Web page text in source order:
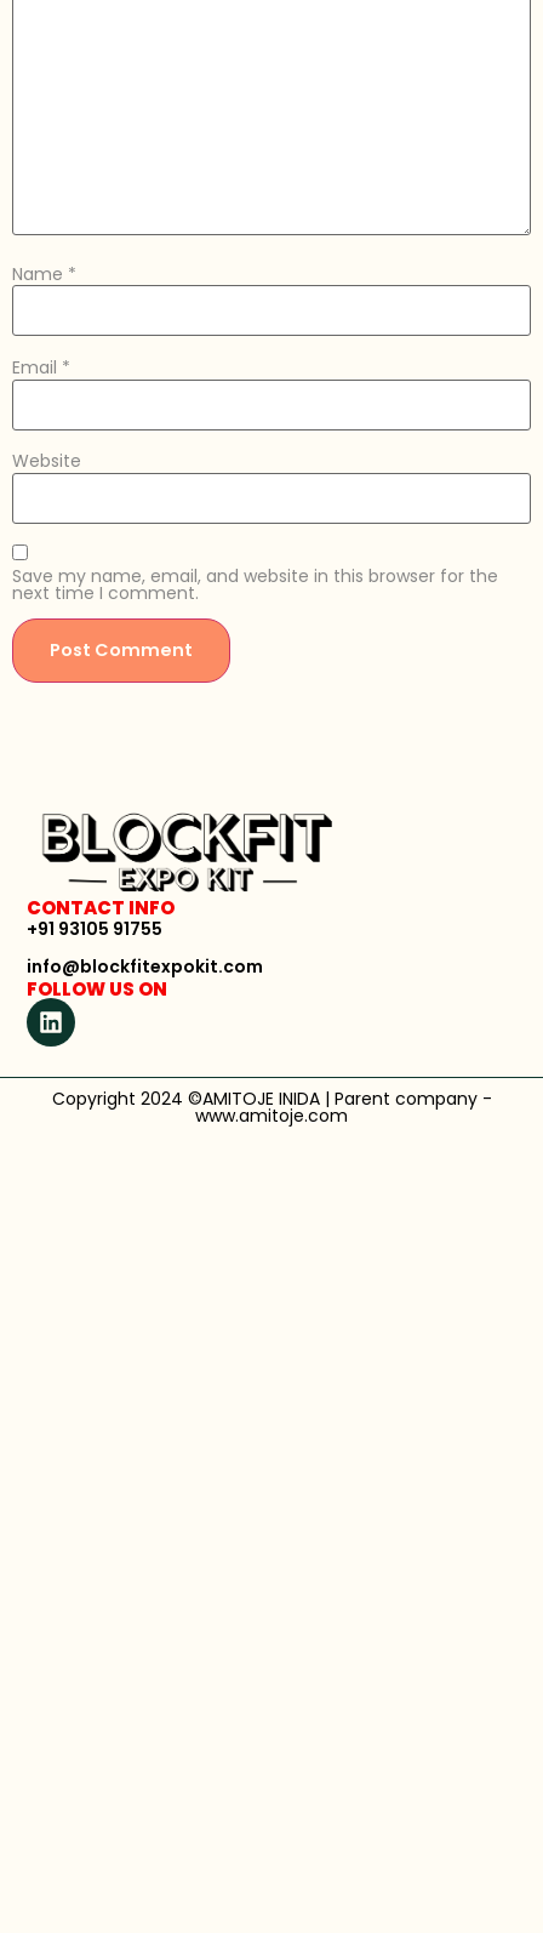
Name *
Email *
Website
Save my name, email, and website in this browser for the
next time I comment.
CONTACT INFO
+91 93105 91755
info@blockfitexpokit.com
FOLLOW US ON
Copyright 2024 ©AMITOJE INIDA | Parent company -
www.amitoje.com